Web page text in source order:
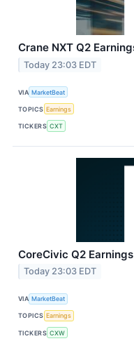
Crane NXT Q2
Today 23:03 EDT
VIA MarketBeat
TOPICS Earnings
TICKERS CXT
CoreCivic Q2
Today 23:03 EDT
VIA MarketBeat
TOPICS Earnings
TICKERS CXW